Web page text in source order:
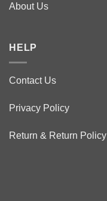
About Us
HELP
Contact Us
Privacy Policy
Return & Return Policy